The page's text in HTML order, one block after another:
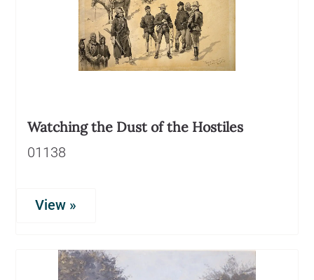
Watching the Dust of the Hostiles
01138
View »